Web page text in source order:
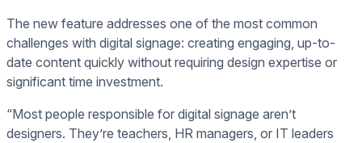
The new feature addresses one of the most common
challenges with digital signage: creating engaging, up-to-
date content quickly without requiring design expertise or
significant time investment.
“Most people responsible for digital signage aren’t
designers. They’re teachers, HR managers, or IT leaders